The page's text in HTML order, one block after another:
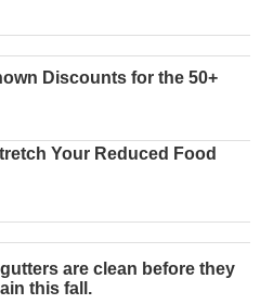
Discounts for the 50+
Your Reduced Food
are clean before they
this fall.